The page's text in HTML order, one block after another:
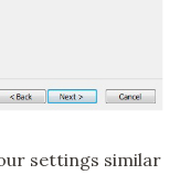
settings similar